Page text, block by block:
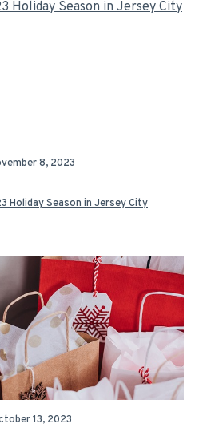
8, 2023
Holiday Season in Jersey City
13, 2023